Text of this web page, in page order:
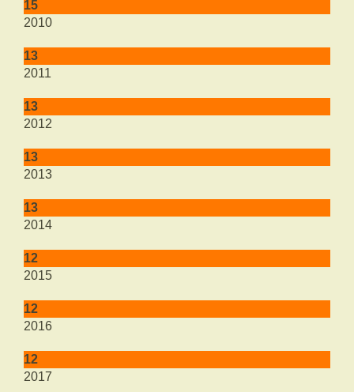
15
2010
13
2011
13
2012
13
2013
13
2014
12
2015
12
2016
12
2017